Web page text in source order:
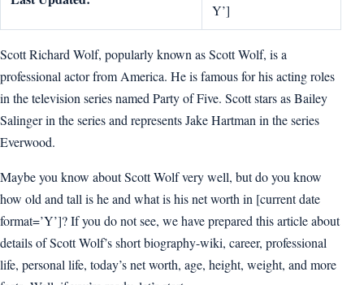
Y’]
Scott Richard Wolf, popularly known as Scott Wolf, is a
professional actor from America. He is famous for his acting roles
in the television series named Party of Five. Scott stars as Bailey
Salinger in the series and represents Jake Hartman in the series
Everwood.
Maybe you know about Scott Wolf very well, but do you know
how old and tall is he and what is his net worth in [current date
format=’Y’]? If you do not see, we have prepared this article about
details of Scott Wolf’s short biography-wiki, career, professional
life, personal life, today’s net worth, age, height, weight, and more